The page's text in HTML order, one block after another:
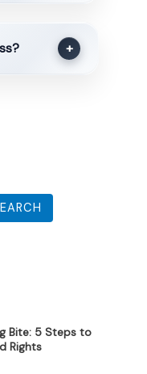
+
Bite: 5 Steps to
Rights